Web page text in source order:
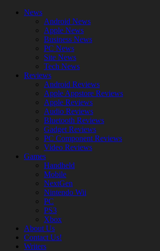
News
Android News
Apple News
Business News
PC News
Site News
Tech News
Reviews
Android Reviews
Apple Appstore Reviews
Apple Reviews
Audio Reviews
Bluetooth Reviews
Gadget Reviews
PC Component Reviews
Video Reviews
Games
Handheld
Mobile
NextGen
Nintendo Wii
PC
PS3
Xbox
About Us
Contact Us!
Writers